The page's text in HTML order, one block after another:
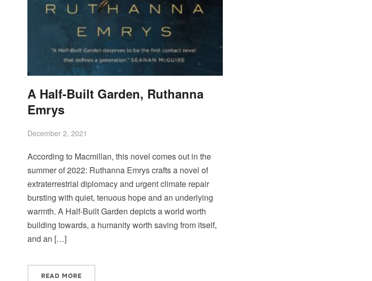
A Half-Built Garden, Ruthanna
Emrys
December 2, 2021
According to Macmillan, this novel comes out in the
summer of 2022: Ruthanna Emrys crafts a novel of
extraterrestrial diplomacy and urgent climate repair
bursting with quiet, tenuous hope and an underlying
warmth. A Half-Built Garden depicts a world worth
building towards, a humanity worth saving from itself,
and an […]
READ MORE